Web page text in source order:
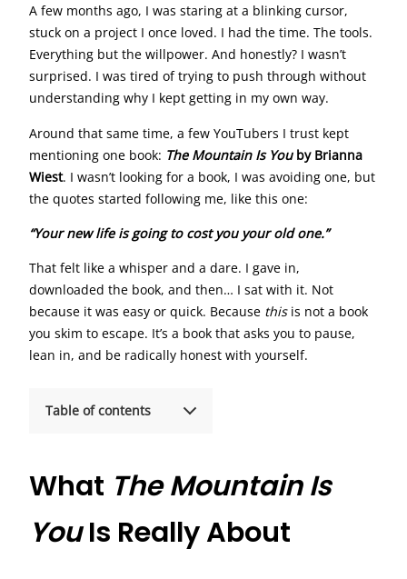
A few months ago, I was staring at a blinking cursor,
stuck on a project I once loved. I had the time. The tools.
Everything but the willpower. And honestly? I wasn’t
surprised. I was tired of trying to push through without
understanding why I kept getting in my own way.
Around that same time, a few YouTubers I trust kept
mentioning one book: The Mountain Is Youby Brianna
Wiest. I wasn’t looking for a book, I was avoiding one, but
the quotes started following me, like this one:
“Your new life is going to cost you your old one.”
That felt like a whisper and a dare. I gave in,
downloaded the book, and then… I sat with it. Not
because it was easy or quick. Because thisis not a book
you skim to escape. It’s a book that asks you to pause,
lean in, and be radically honest with yourself.
Table of contents
What The Mountain Is
YouIs Really About